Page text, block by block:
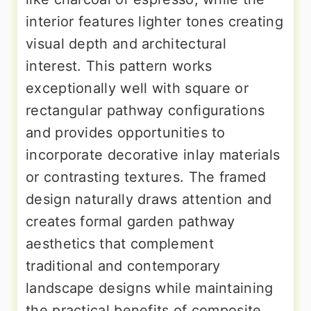
interior features lighter tones creating
visual depth and architectural
interest. This pattern works
exceptionally well with square or
rectangular pathway configurations
and provides opportunities to
incorporate decorative inlay materials
or contrasting textures. The framed
design naturally draws attention and
creates formal garden pathway
aesthetics that complement
traditional and contemporary
landscape designs while maintaining